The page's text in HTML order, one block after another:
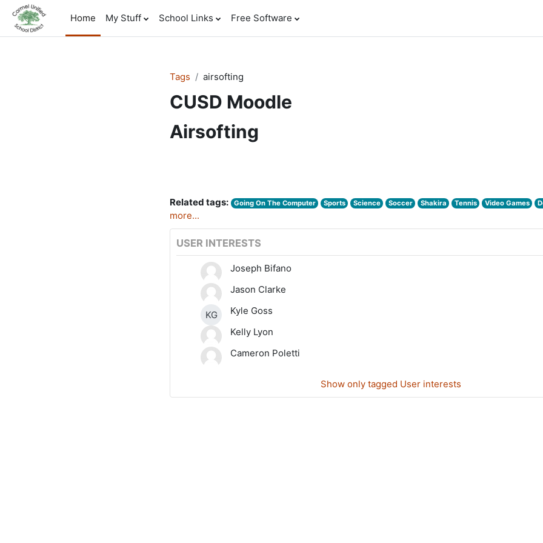
Skip to main content
Home
My Stuff School Links Free Software
Tags airsofting
CUSD Moodle
Airsofting
Related tags: Going On The Computer Sports Science Soccer Shakira Tennis Video Games
more...
USER INTERESTS
Joseph Bifano
Jason Clarke
KG
Kyle Goss
Kelly Lyon
Cameron Poletti
Show only tagged User interests